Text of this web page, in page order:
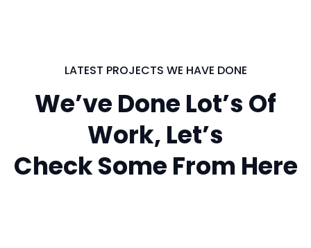
LATEST PROJECTS WE HAVE DONE
We’ve Done Lot’s Of
Work, Let’s
Check Some From Here